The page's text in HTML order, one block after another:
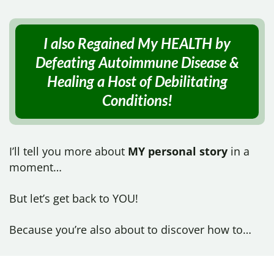
I also Regained My HEALTH by
Defeating Autoimmune Disease &
Healing a Host ofDebilitating
Conditions!
I’ll tell you more about MY personal story in a
moment…
But let’s get back to YOU!
Because you’re also about to discover how to…